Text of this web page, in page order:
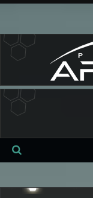
Se
ch